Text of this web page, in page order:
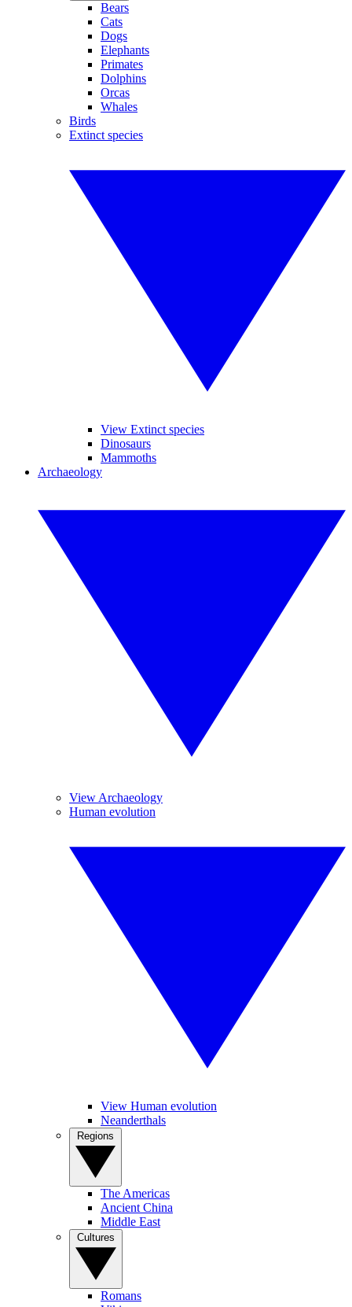
Bears
Cats
Dogs
Elephants
Primates
Dolphins
Orcas
Whales
Birds
Extinct species
View Extinct species
Dinosaurs
Mammoths
Archaeology
View Archaeology
Human evolution
View Human evolution
Neanderthals
The Americas
Ancient China
Middle East
Romans